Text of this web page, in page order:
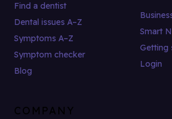
Find a dentist
Dental issues A–Z
Symptoms A–Z
Symptom checker
Blog
Smart
Getting
Login
COMPANY